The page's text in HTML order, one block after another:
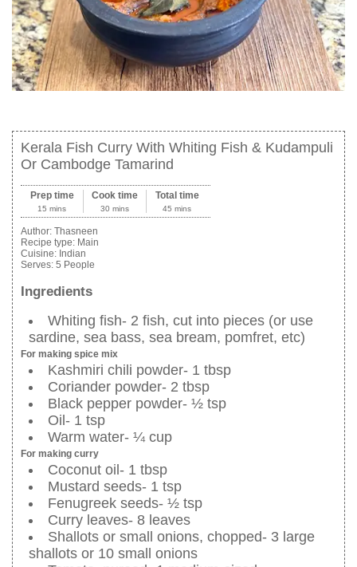
Kerala Fish Curry With Whiting Fish & Kudampuli
Or Cambodge Tamarind
Prep time
15 mins
Cook time
30 mins
Total time
45 mins
Author: Thasneen
Recipe type: Main
Cuisine: Indian
Serves: 5 People
Ingredients
Whiting fish- 2 fish, cut into pieces (or use
sardine, sea bass, sea bream, pomfret, etc)
For making spice mix
Kashmiri chili powder- 1 tbsp
Coriander powder- 2 tbsp
Black pepper powder- ½ tsp
Oil- 1 tsp
Warm water- ¼ cup
For making curry
Coconut oil- 1 tbsp
Mustard seeds- 1 tsp
Fenugreek seeds- ½ tsp
Curry leaves- 8 leaves
Shallots or small onions, chopped- 3 large
shallots or 10 small onions